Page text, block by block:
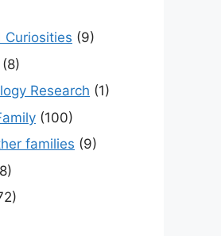
Curiosities (9)
(8)
Research (1)
(100)
families (9)